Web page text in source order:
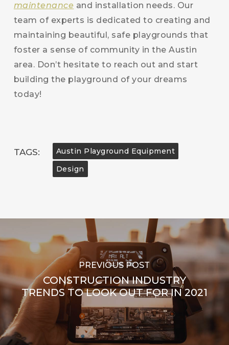
maintenance and installation needs. Our
team of experts is dedicated to creating and
maintaining beautiful, safe playgrounds that
foster a sense of community in the Austin
area. Don’t hesitate to reach out and start
building the playground of your dreams
today!
TAGS:
Austin Playground Equipment
Design
PREVIOUS POST
CONSTRUCTION INDUSTRY
TRENDS TO LOOK OUT FOR IN 2021